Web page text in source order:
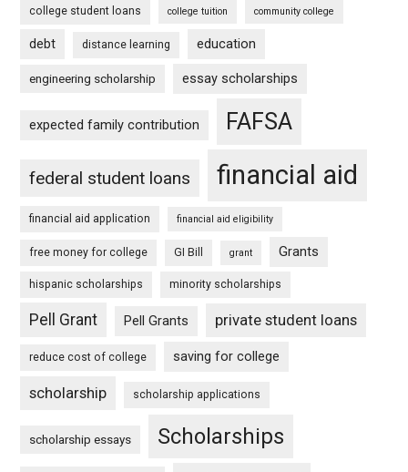
college student loans college tuition community college
debt distance learning education
engineering scholarship essay scholarships
expected family contribution FAFSA
federal student loans financial aid
financial aid application financial aid eligibility
free money for college GI Bill grant Grants
hispanic scholarships minority scholarships
Pell Grant Pell Grants private student loans
reduce cost of college saving for college
scholarship scholarship applications
scholarship essays Scholarships